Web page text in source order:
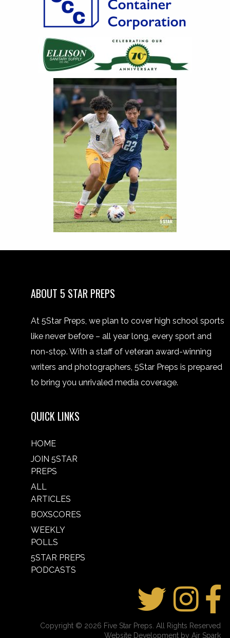
ABOUT 5 STAR PREPS
At 5Star Preps, we plan to cover high school sports
like never before – all year long, every sport and
non-stop. With a staff of veteran award-winning
writers and photographers, 5Star Preps is prepared
to bring you unrivaled media coverage.
QUICK LINKS
HOME
JOIN 5STAR
PREPS
ALL
ARTICLES
BOXSCORES
WEEKLY
POLLS
5STAR PREPS
PODCASTS
Copyright © 2026 Five Star Preps. All Rights Reserved
Website Development by Air Spark